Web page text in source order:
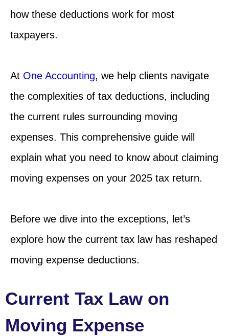
how these deductions work for most
taxpayers.
At One Accounting, we help clients navigate
the complexities of tax deductions, including
the current rules surrounding moving
expenses. This comprehensive guide will
explain what you need to know about claiming
moving expenses on your 2025 tax return.
Before we dive into the exceptions, let’s
explore how the current tax law has reshaped
moving expense deductions.
Current Tax Law on
Moving Expense